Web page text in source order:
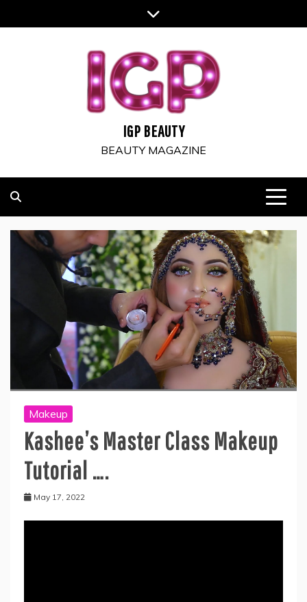
to
IGP BEAUTY
BEAUTY MAGAZINE
Makeup
Kashee’s Master Class Makeup
Tutorial ….
May 17, 2022